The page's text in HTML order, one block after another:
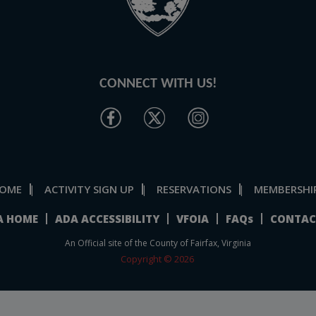
CONNECT WITH US!
| ACTIVITY SIGN UP | RESERVATIONS |
HOME ADA ACCESSIBILITY VFOIA FAQs
An Official site of the County of Fairfax, Virginia
Copyright © 2026